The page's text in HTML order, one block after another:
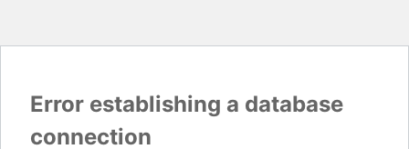
Error establishing a database
connection